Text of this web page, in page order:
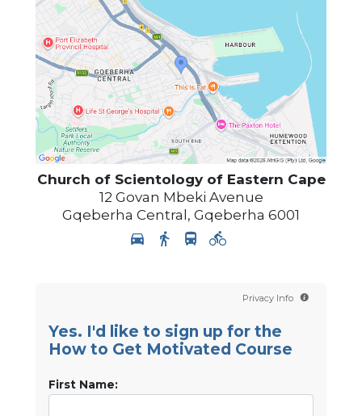
Church of Scientology of Eastern Cape
12 Govan Mbeki Avenue
Gqeberha Central, Gqeberha 6001
Privacy Info
Yes. I'd like to sign up for the
How to Get Motivated Course
First Name: